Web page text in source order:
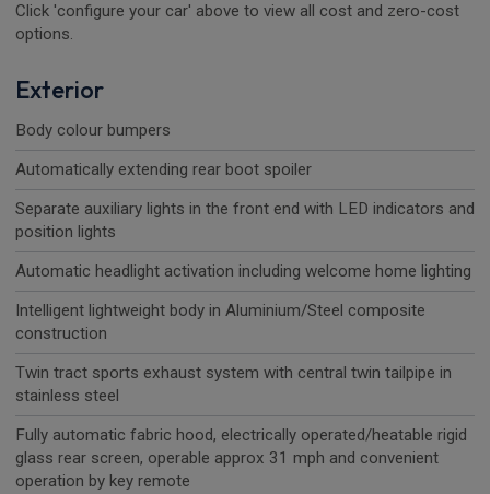
Click 'configure your car' above to view all cost and zero-cost
options.
Exterior
Body colour bumpers
Automatically extending rear boot spoiler
Separate auxiliary lights in the front end with LED indicators and
position lights
Automatic headlight activation including welcome home lighting
Intelligent lightweight body in Aluminium/Steel composite
construction
Twin tract sports exhaust system with central twin tailpipe in
stainless steel
Fully automatic fabric hood, electrically operated/heatable rigid
glass rear screen, operable approx 31 mph and convenient
operation by key remote